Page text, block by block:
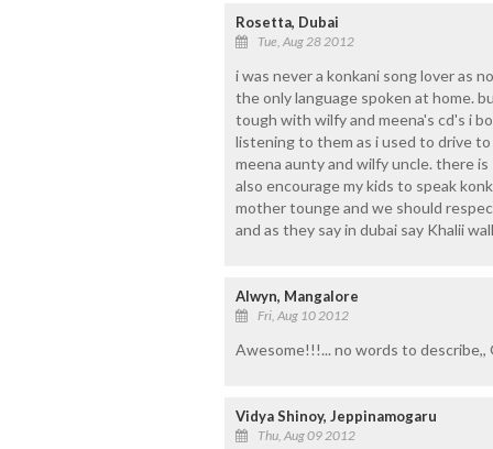
Rosetta, Dubai
Tue, Aug 28 2012
i was never a konkani song lover as
the only language spoken at home.
tough with wilfy and meena's cd's i
listening to them as i used to drive
meena aunty and wilfy uncle. there
also encourage my kids to speak
mother tounge and we should
and as they say in dubai say Khalii
Alwyn, Mangalore
Fri, Aug 10 2012
Awesome!!!... no words to describe,,
Vidya Shinoy, Jeppinamogaru
Thu, Aug 09 2012